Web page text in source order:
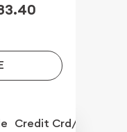
Credit Crd/PP